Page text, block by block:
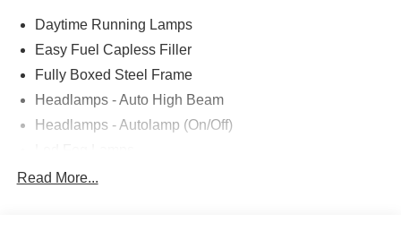
Daytime Running Lamps
Easy Fuel Capless Filler
Fully Boxed Steel Frame
Headlamps - Auto High Beam
Headlamps - Autolamp (On/Off)
Led Reflector Headlamps
Read More...